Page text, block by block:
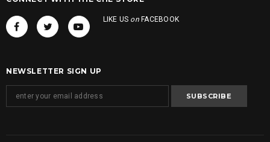
LIKE US onFACEBOOK
NEWSLETTER SIGN UP